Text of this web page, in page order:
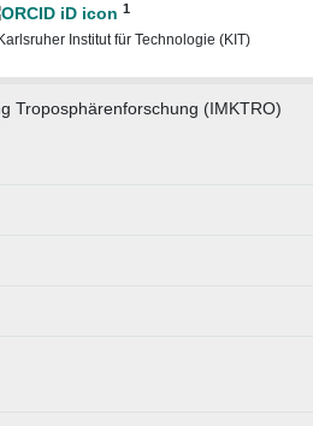
1
Institut für Technologie (KIT)
Troposphärenforschung (IMKTRO)